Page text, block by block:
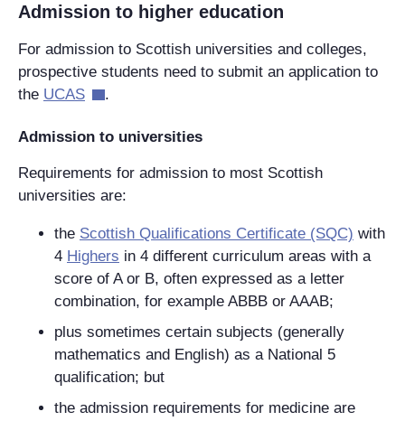
Admission to higher education
For admission to Scottish universities and colleges,
prospective students need to submit an application to
the UCAS .
Admission to universities
Requirements for admission to most Scottish
universities are:
the Scottish Qualifications Certificate (SQC) with
4 Highers in 4 different curriculum areas with a
score of A or B, often expressed as a letter
combination, for example ABBB or AAAB;
plus sometimes certain subjects (generally
mathematics and English) as a National 5
qualification; but
the admission requirements for medicine are